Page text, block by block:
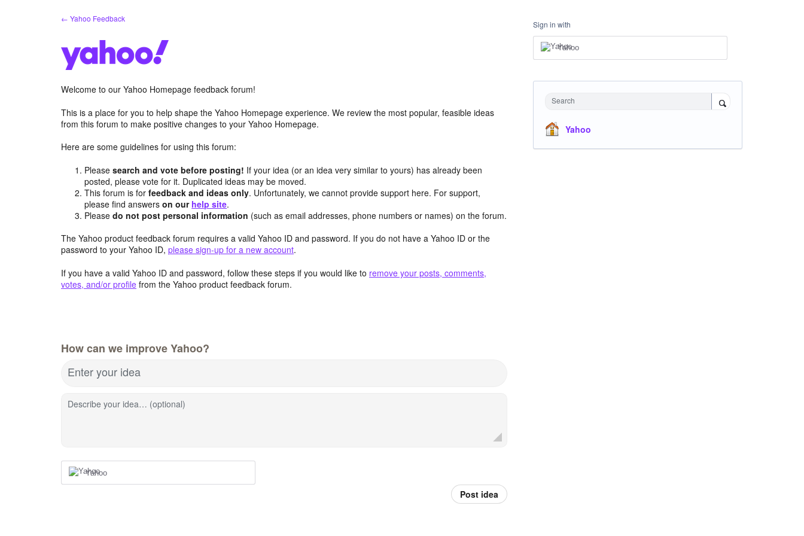
← Yahoo Feedback
Welcome to our Yahoo Homepage feedback forum!
This is a place for you to help shape the Yahoo Homepage experience. We review the most popular, feasible ideas
from this forum to make positive changes to your Yahoo Homepage.
Here are some guidelines for using this forum:
Pleasesearch and vote before posting! If your idea (or an idea very similar to yours) has already been
posted, please vote for it. Duplicated ideas may be moved.
This forum is forfeedback and ideas only. Unfortunately, we cannot provide support here. For support,
please find answerson our help site.
Pleasedo not post personal information (such as email addresses, phone numbers or names) on the forum.
The Yahoo product feedback forum requires a valid Yahoo ID and password. If you do not have a Yahoo ID or the
password to your Yahoo ID, please sign-up for a new account.
If you have a valid Yahoo ID and password, follow these steps if you would like to remove your posts, comments,
votes, and/or profile from the Yahoo product feedback forum.
How can we improve Yahoo?
Enter your idea
Describe your idea… (optional)
Yahoo
Post idea
Sign in with
Yahoo
Search
Yahoo